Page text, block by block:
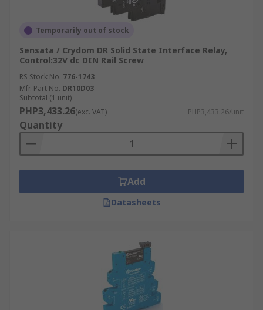
Temporarily out of stock
Sensata / Crydom DR Solid State Interface Relay,
Control:32V dc DIN Rail Screw
RS Stock No. 776-1743
Mfr. Part No. DR10D03
Subtotal (1 unit)
PHP3,433.26(exc. VAT) PHP3,433.26/unit
Quantity
Add
Datasheets